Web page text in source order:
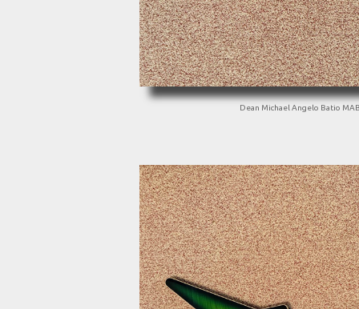
Dean Michael Angelo Batio